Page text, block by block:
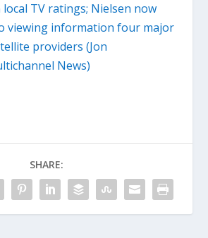
TV ratings; Nielsen now
viewing information four major
providers (Jon
News)
SHARE: